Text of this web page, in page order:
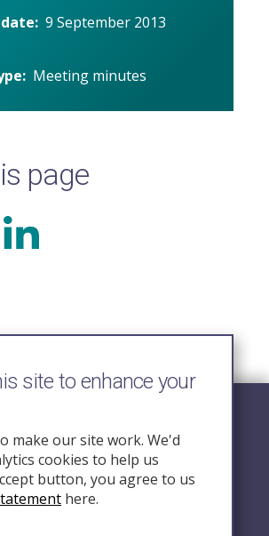
9 September 2013
Meeting minutes
page
Us
site to enhance your
make our site work. We'd
cookies to help us
button, you agree to us
here.